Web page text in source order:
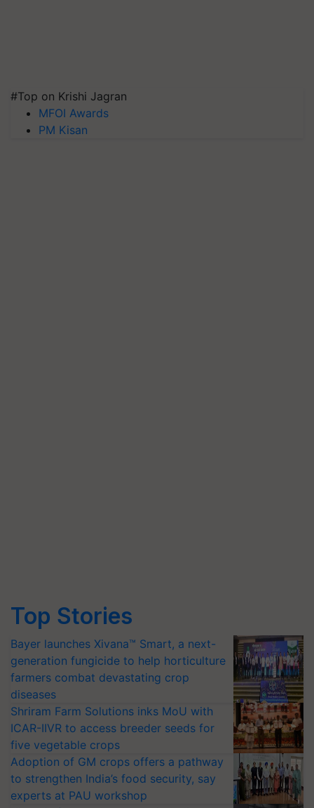
#Top on Krishi Jagran
MFOI Awards
PM Kisan
Top Stories
Bayer launches Xivana™ Smart, a next-
generation fungicide to help horticulture
farmers combat devastating crop
diseases
Shriram Farm Solutions inks MoU with
ICAR-IIVR to access breeder seeds for
five vegetable crops
Adoption of GM crops offers a pathway
to strengthen India’s food security, say
experts at PAU workshop